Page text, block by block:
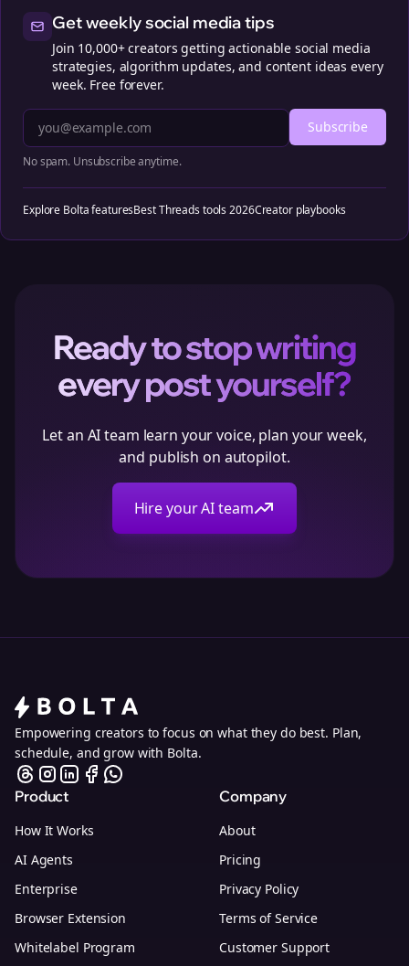
Get weekly social media tips
Join 10,000+ creators getting actionable social media
strategies, algorithm updates, and content ideas every
week. Free forever.
Subscribe
No spam. Unsubscribe anytime.
Explore Bolta featuresBest Threads tools 2026Creator playbooks
Ready to stop writing
every post yourself?
Let an AI team learn your voice, plan your week,
and publish on autopilot.
Hire your AI team
Empowering creators to focus on what they do best. Plan,
schedule, and grow with Bolta.
Product
How It Works
AI Agents
Enterprise
Browser Extension
Whitelabel Program
Company
About
Pricing
Privacy Policy
Terms of Service
Customer Support